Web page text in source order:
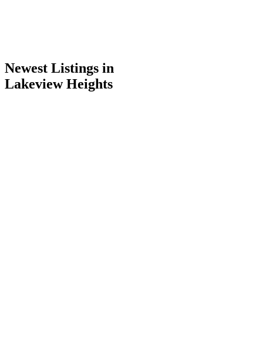
Newest Listings in
Lakeview Heights